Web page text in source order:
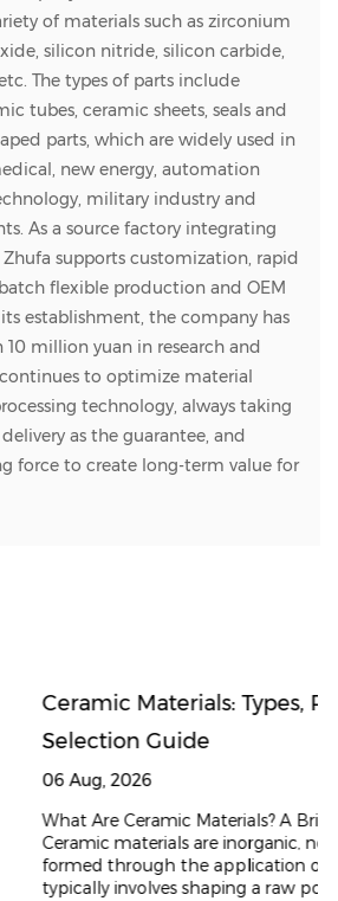
of materials such as zirconium
silicon nitride, silicon carbide,
The types of parts include
tubes, ceramic sheets, seals and
parts, which are widely used in
new energy, automation
military industry and
As a source factory integrating
supports customization, rapid
flexible production and OEM
establishment, the company has
million yuan in research and
to optimize material
technology, always taking
as the guarantee, and
force to create long-term value for
Types, Properties, and
Materials? A Brief Introduction
are inorganic, non-metallic solids
application of heat. The process
shaping a raw powder and t